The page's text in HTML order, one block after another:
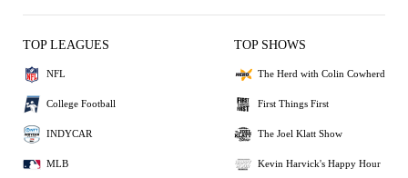
TOP LEAGUES
NFL
College Football
INDYCAR
MLB
TOP SHOWS
The Herd with Colin Cowherd
First Things First
The Joel Klatt Show
Kevin Harvick's Happy Hour